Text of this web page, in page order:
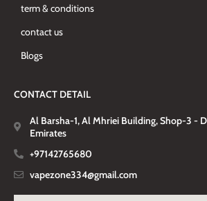
term & conditions
contact us
Blogs
CONTACT DETAIL
Al Barsha-1, Al Mhriei Building, Shop-3 -
Emirates
+97142765680
vapezone334@gmail.com